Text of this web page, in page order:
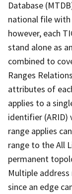
Database
national file with
however, each
stand alone as
combined to
Ranges
attributes of
applies to a
identifier (ARID)
range applies
range to the All
permanent
Multiple
since an edge